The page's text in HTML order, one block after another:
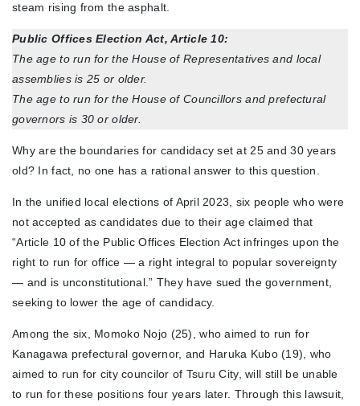
steam rising from the asphalt.
Public Offices Election Act, Article 10:
The age to run for the House of Representatives and local
assemblies is 25 or older.
The age to run for the House of Councillors and prefectural
governors is 30 or older.
Why are the boundaries for candidacy set at 25 and 30 years
old? In fact, no one has a rational answer to this question.
In the unified local elections of April 2023, six people who were
not accepted as candidates due to their age claimed that
“Article 10 of the Public Offices Election Act infringes upon the
right to run for office — a right integral to popular sovereignty
— and is unconstitutional.” They have sued the government,
seeking to lower the age of candidacy.
Among the six, Momoko Nojo (25), who aimed to run for
Kanagawa prefectural governor, and Haruka Kubo (19), who
aimed to run for city councilor of Tsuru City, will still be unable
to run for these positions four years later. Through this lawsuit,